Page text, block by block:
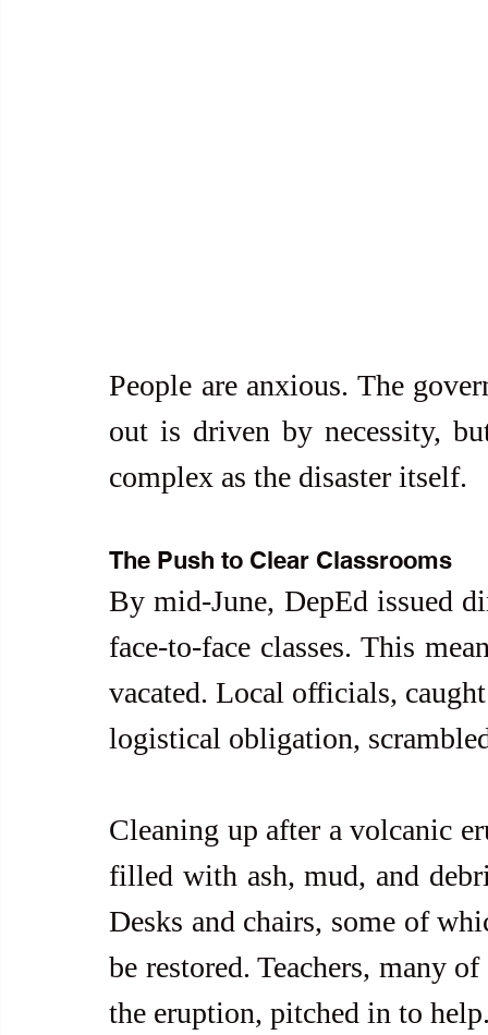
People are anxious. The
out is driven by necessity,
complex as the disaster itself.
The Push to Clear Classrooms
By mid-June, DepEd issued
face-to-face classes. This
vacated. Local officials,
logistical obligation,
Cleaning up after a volcanic
filled with ash, mud, and
Desks and chairs, some of
be restored. Teachers, many
the eruption, pitched in to